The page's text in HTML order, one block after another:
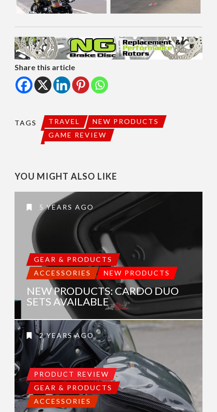
Share this article
TAGS TRAVEL
NEW PRODUCTS
GAME REVIEW
YOU MIGHT ALSO LIKE
5 YEARS AGO
GEAR & PRODUCTS
ACCESSORIES
NEW PRODUCTS
NEW PRODUCTS: CARDO DUO
SETS AVAILABLE
2 YEARS AGO
PRODUCT REVIEW
GEAR & PRODUCTS
ACCESSORIES